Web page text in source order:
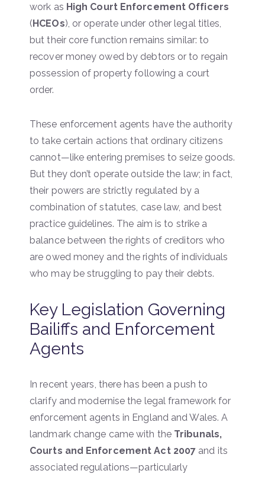
work as High Court Enforcement Officers
(HCEOs), or operate under other legal titles,
but their core function remains similar: to
recover money owed by debtors or to regain
possession of property following a court
order.
These enforcement agents have the authority
to take certain actions that ordinary citizens
cannot—like entering premises to seize goods.
But they don’t operate outside the law; in fact,
their powers are strictly regulated by a
combination of statutes, case law, and best
practice guidelines. The aim is to strike a
balance between the rights of creditors who
are owed money and the rights of individuals
who may be struggling to pay their debts.
Key Legislation Governing
Bailiffs and Enforcement
Agents
In recent years, there has been a push to
clarify and modernise the legal framework for
enforcement agents in England and Wales. A
landmark change came with the Tribunals,
Courts and Enforcement Act 2007 and its
associated regulations—particularly